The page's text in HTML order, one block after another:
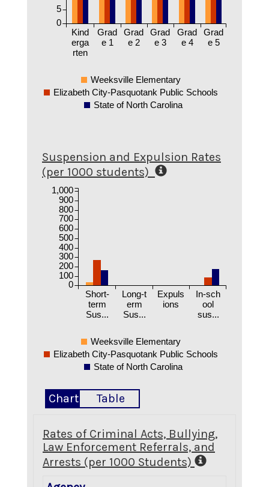
Kind
erga
rten
Grad
e 1
Grad
e 2
Grad
e 3
Grad
e 4
Grad
e 5
0
5
Weeksville Elementary
Elizabeth City-Pasquotank Public Schools
State of North Carolina
Suspension and Expulsion Rates
(per 1000 students)
Short-
term
Sus...
Long-t
erm
Sus...
Expuls
ions
In-sch
ool
sus...
0
100
200
300
400
500
600
700
800
900
1,000
Weeksville Elementary
Elizabeth City-Pasquotank Public Schools
State of North Carolina
Chart Table
Rates of Criminal Acts, Bullying,
Law Enforcement Referrals, and
Arrests (per 1000 Students)